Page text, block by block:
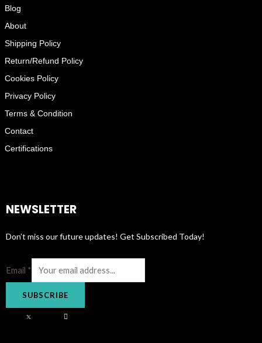
Blog
About
Shipping Policy
Return/Refund Policy
Cookies Policy
Privacy Policy
Terms & Condition
Contact
Certifications
NEWSLETTER
Don’t miss our future updates! Get Subscribed Today!
Email *
SUBSCRIBE